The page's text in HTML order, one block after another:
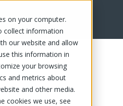
on your computer.
collect information
our website and allow
this information in
your browsing
and metrics about
and other media.
cookies we use, see